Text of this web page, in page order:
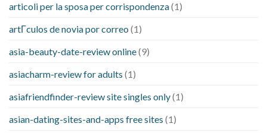
articoli per la sposa per corrispondenza(1)
artГ­culos de novia por correo (1)
asia-beauty-date-review online(9)
asiacharm-review for adults (1)
asiafriendfinder-review site singles only(1)
asian-dating-sites-and-apps free sites (1)